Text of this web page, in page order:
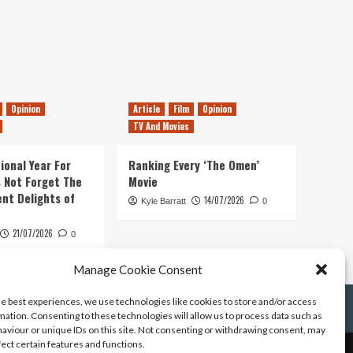
Manage Cookie Consent
best experiences, we use technologies like cookies to store and/or access
Consenting to these technologies will allow us to process data such as
or unique IDs on this site. Not consenting or withdrawing consent, may
certain features and functions.
Opinion
Year For
Not Forget The
Delights of
21/07/2026 0
Article Film
Opinion
TV And Movies
Ranking Every ‘The Omen’
Movie
Kyle Barratt 14/07/2026 0